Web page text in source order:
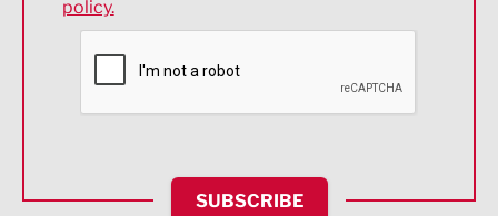
Environmental
Financial Services
HR and Recruitment
policy.
SUBSCRIBE